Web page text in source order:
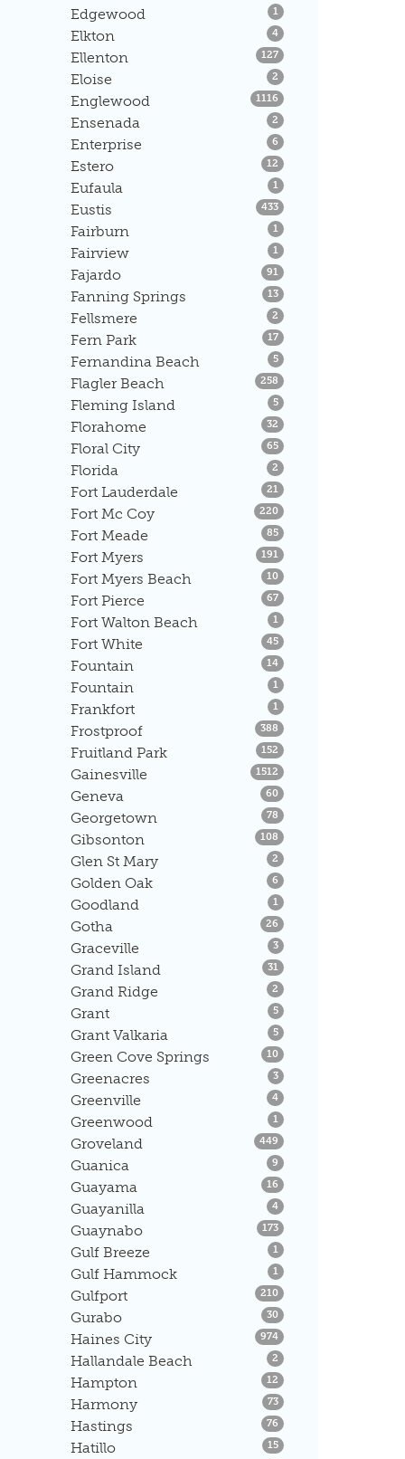
Edgewood
1 Listings
Elkton 4Listings
Ellenton 127Listings
Eloise 2 Listings
Englewood 1116 Listings
Ensenada 2 Listings
Enterprise 6 Listings
Estero 12 Listings
Eufaula 1 Listings
Eustis 433Listings
Fairburn 1 Listings
Fairview 1 Listings
Fajardo 91 Listings
Fanning Springs 13Listings
Fellsmere 2 Listings
Fern Park 17Listings
Fernandina Beach 5Listings
Flagler Beach 258 Listings
Fleming Island 5Listings
Florahome 32 Listings
Floral City 65Listings
Florida 2 Listings
Fort Lauderdale 21 Listings
Fort Mc Coy 220 Listings
Fort Meade 85Listings
Fort Myers 191 Listings
Fort Myers Beach 10 Listings
Fort Pierce 67Listings
Fort Walton Beach 1 Listings
Fort White 45Listings
Fountain 14Listings
Fountain 1 Listings
Frankfort 1 Listings
Frostproof 388 Listings
Fruitland Park 152 Listings
Gainesville 1512 Listings
Geneva 60 Listings
Georgetown 78 Listings
Gibsonton 108 Listings
Glen St Mary 2 Listings
Golden Oak 6 Listings
Goodland 1 Listings
Gotha 26 Listings
Graceville 3Listings
Grand Island 31 Listings
Grand Ridge 2 Listings
Grant 5Listings
Grant Valkaria 5Listings
Green Cove Springs 10 Listings
Greenacres 3Listings
Greenville 4Listings
Greenwood 1 Listings
Groveland 449 Listings
Guanica 9 Listings
Guayama 16 Listings
Guayanilla 4Listings
Guaynabo 173Listings
Gulf Breeze 1 Listings
Gulf Hammock 1 Listings
Gulfport 210 Listings
Gurabo 30 Listings
Haines City 974Listings
Hallandale Beach 2 Listings
Hampton 12 Listings
Harmony 73Listings
Hastings 76 Listings
Hatillo 15Listings